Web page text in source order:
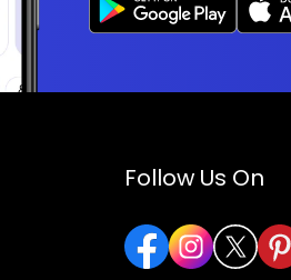
Follow Us On